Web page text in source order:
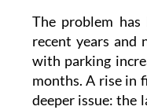
The problem has
recent years and
with parking
months. A rise in
deeper issue: the